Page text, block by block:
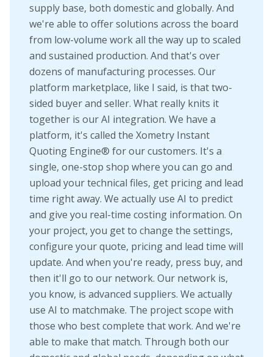
supply base, both domestic and globally. And
we're able to offer solutions across the board
from low-volume work all the way up to scaled
and sustained production. And that's over
dozens of manufacturing processes. Our
platform marketplace, like I said, is that two-
sided buyer and seller. What really knits it
together is our AI integration. We have a
platform, it's called the Xometry Instant
Quoting Engine® for our customers. It's a
single, one-stop shop where you can go and
upload your technical files, get pricing and lead
time right away. We actually use AI to predict
and give you real-time costing information. On
your project, you get to change the settings,
configure your quote, pricing and lead time will
update. And when you're ready, press buy, and
then it'll go to our network. Our network is,
you know, is advanced suppliers. We actually
use AI to matchmake. The project scope with
those who best complete that work. And we're
able to make that match. Through both our